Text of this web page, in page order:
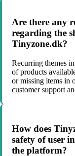
Are there any
regarding the
Tinyzone.dk?
Recurring themes
of products
or missing items in
customer support
How does
safety of user
the platform?